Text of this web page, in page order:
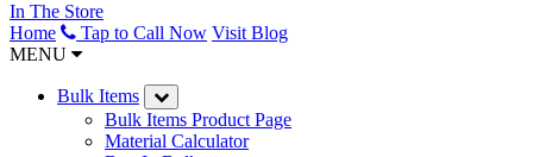
In The Store
Home
Tap to Call Now Visit Blog
MENU
Bulk Items
Bulk Items Product Page
Material Calculator